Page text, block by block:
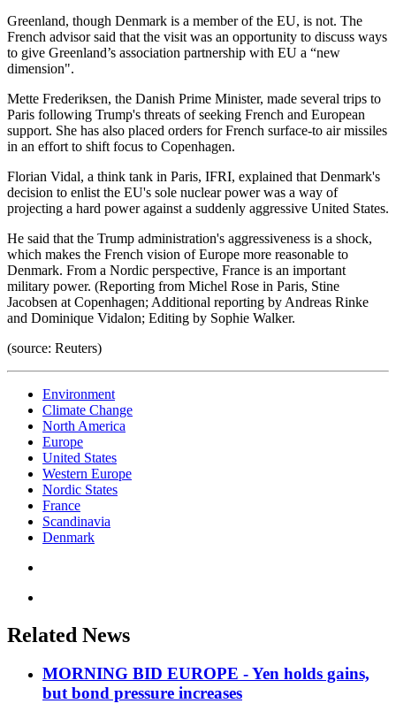
Greenland, though Denmark is a member of the EU, is not. The
French advisor said that the visit was an opportunity to discuss ways
to give Greenland’s association partnership with EU a “new
dimension".
Mette Frederiksen, the Danish Prime Minister, made several trips to
Paris following Trump's threats of seeking French and European
support. She has also placed orders for French surface-to air missiles
in an effort to shift focus to Copenhagen.
Florian Vidal, a think tank in Paris, IFRI, explained that Denmark's
decision to enlist the EU's sole nuclear power was a way of
projecting a hard power against a suddenly aggressive United States.
He said that the Trump administration's aggressiveness is a shock,
which makes the French vision of Europe more reasonable to
Denmark. From a Nordic perspective, France is an important
military power. (Reporting from Michel Rose in Paris, Stine
Jacobsen at Copenhagen; Additional reporting by Andreas Rinke
and Dominique Vidalon; Editing by Sophie Walker.
(source: Reuters)
Environment
Climate Change
North America
Europe
United States
Western Europe
Nordic States
France
Scandinavia
Denmark
Related News
MORNING BID EUROPE - Yen holds gains,
but bond pressure increases